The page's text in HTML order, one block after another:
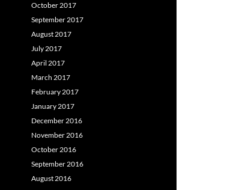
October 2017
September 2017
August 2017
July 2017
April 2017
March 2017
February 2017
January 2017
December 2016
November 2016
October 2016
September 2016
August 2016